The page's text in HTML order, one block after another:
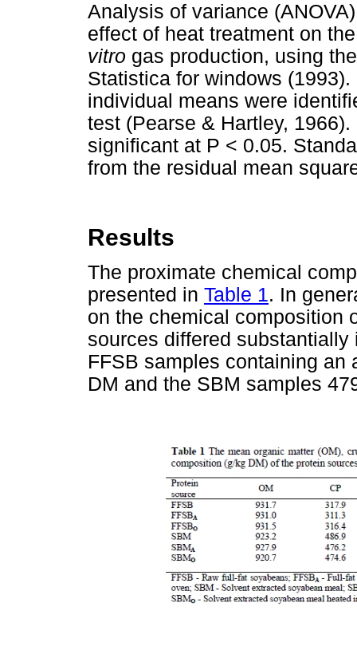
Analysis of variance
effect of heat treatment on
vitro gas production, using
Statistica for windows
individual means were
test (Pearse & Hartley,
significant at P < 0.05.
from the residual mean
Results
The proximate chemical
presented in Table 1. In
on the chemical composition
sources differed
FFSB samples containing an
DM and the SBM samples